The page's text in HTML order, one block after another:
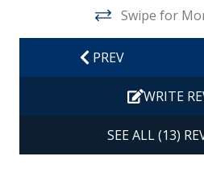
Hot Water
Iron & Ironing Board
Private Entrance
Travel-size Bathroom
Swipe for
PREV
WRITE
SEE ALL (13)